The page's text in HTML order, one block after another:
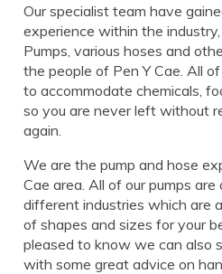
Our specialist team have
experience within the
Pumps, various hoses and
the people of Pen Y Cae. All
to accommodate chemicals,
so you are never left without
again.
We are the pump and hose
Cae area. All of our pumps
different industries which are
of shapes and sizes for your
pleased to know we can also
with some great advice on